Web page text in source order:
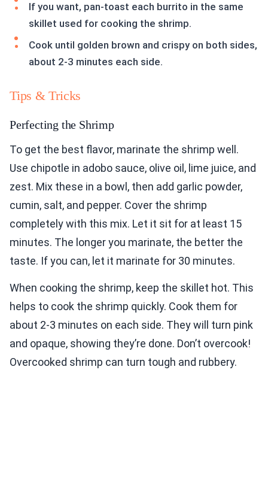
If you want, pan-toast each burrito in the same
skillet used for cooking the shrimp.
Cook until golden brown and crispy on both sides,
about 2-3 minutes each side.
Tips & Tricks
Perfecting the Shrimp
To get the best flavor, marinate the shrimp well.
Use chipotle in adobo sauce, olive oil, lime juice, and
zest. Mix these in a bowl, then add garlic powder,
cumin, salt, and pepper. Cover the shrimp
completely with this mix. Let it sit for at least 15
minutes. The longer you marinate, the better the
taste. If you can, let it marinate for 30 minutes.
When cooking the shrimp, keep the skillet hot. This
helps to cook the shrimp quickly. Cook them for
about 2-3 minutes on each side. They will turn pink
and opaque, showing they’re done. Don’t overcook!
Overcooked shrimp can turn tough and rubbery.